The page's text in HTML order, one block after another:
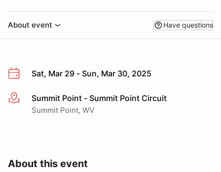
About event Have questions
Sat, Mar 29 - Sun, Mar 30, 2025
More infoSummit Point - Summit Point Circuit
Summit Point, WV
About this event